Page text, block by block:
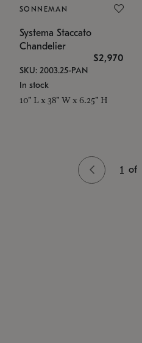
SONNEMAN
Systema Staccato
Chandelier
$2,970
SKU: 2003.25-PAN
In stock
10" L x 38" W x 6.25" H
1 of